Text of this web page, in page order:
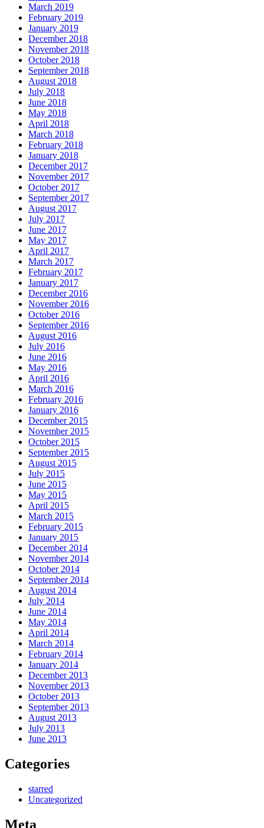
March 2019
February 2019
January 2019
December 2018
November 2018
October 2018
September 2018
August 2018
July 2018
June 2018
May 2018
April 2018
March 2018
February 2018
January 2018
December 2017
November 2017
October 2017
September 2017
August 2017
July 2017
June 2017
May 2017
April 2017
March 2017
February 2017
January 2017
December 2016
November 2016
October 2016
September 2016
August 2016
July 2016
June 2016
May 2016
April 2016
March 2016
February 2016
January 2016
December 2015
November 2015
October 2015
September 2015
August 2015
July 2015
June 2015
May 2015
April 2015
March 2015
February 2015
January 2015
December 2014
November 2014
October 2014
September 2014
August 2014
July 2014
June 2014
May 2014
April 2014
March 2014
February 2014
January 2014
December 2013
November 2013
October 2013
September 2013
August 2013
July 2013
June 2013
Categories
starred
Uncategorized
Meta